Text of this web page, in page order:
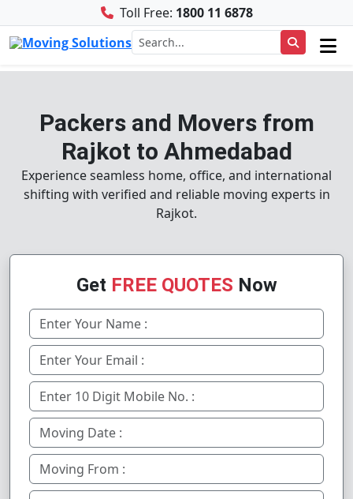
Toll Free: 1800 11 6878
Packers and Movers from
Rajkot to Ahmedabad
Experience seamless home, office, and international
shifting with verified and reliable moving experts in
Rajkot.
Get FREE QUOTES Now